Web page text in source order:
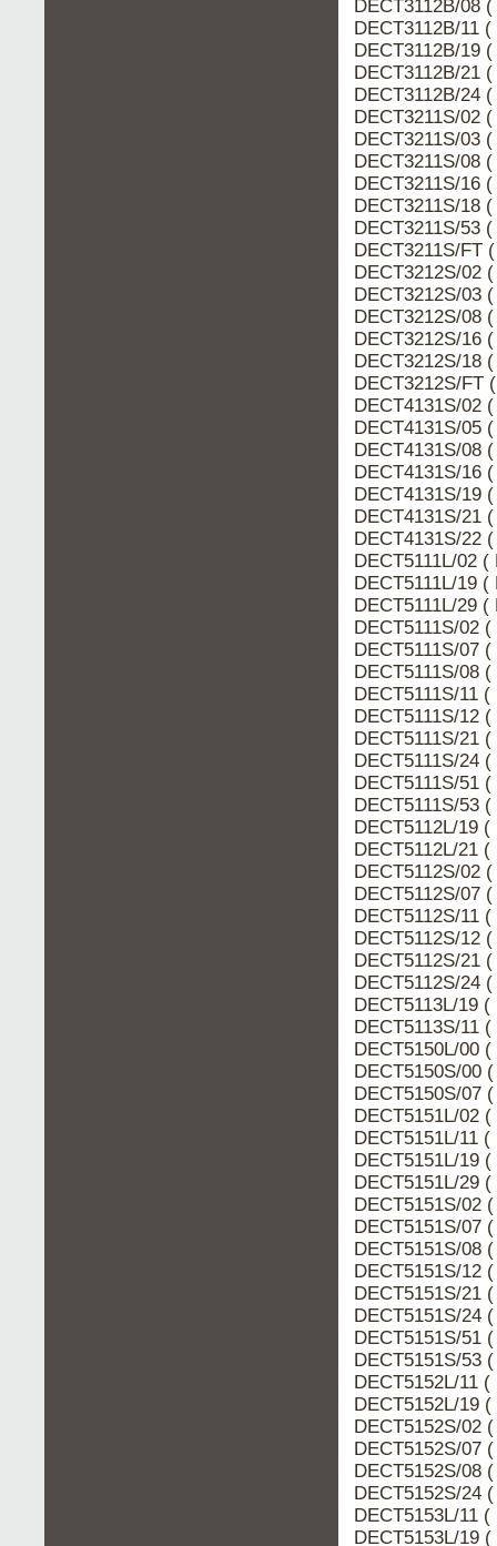
DECT3112B/08
DECT3112B/11
DECT3112B/19
DECT3112B/21
DECT3112B/24
DECT3211S/02
DECT3211S/03
DECT3211S/08
DECT3211S/16
DECT3211S/18
DECT3211S/53
DECT3211S/FT
DECT3212S/02
DECT3212S/03
DECT3212S/08
DECT3212S/16
DECT3212S/18
DECT3212S/FT
DECT4131S/02
DECT4131S/05
DECT4131S/08
DECT4131S/16
DECT4131S/19
DECT4131S/21
DECT4131S/22
DECT5111L/02
DECT5111L/19
DECT5111L/29
DECT5111S/02
DECT5111S/07
DECT5111S/08
DECT5111S/11
DECT5111S/12
DECT5111S/21
DECT5111S/24
DECT5111S/51
DECT5111S/53
DECT5112L/19
DECT5112L/21
DECT5112S/02
DECT5112S/07
DECT5112S/11
DECT5112S/12
DECT5112S/21
DECT5112S/24
DECT5113L/19
DECT5113S/11
DECT5150L/00
DECT5150S/00
DECT5150S/07
DECT5151L/02
DECT5151L/11
DECT5151L/19
DECT5151L/29
DECT5151S/02
DECT5151S/07
DECT5151S/08
DECT5151S/12
DECT5151S/21
DECT5151S/24
DECT5151S/51
DECT5151S/53
DECT5152L/11
DECT5152L/19
DECT5152S/02
DECT5152S/07
DECT5152S/08
DECT5152S/24
DECT5153L/11
DECT5153L/19